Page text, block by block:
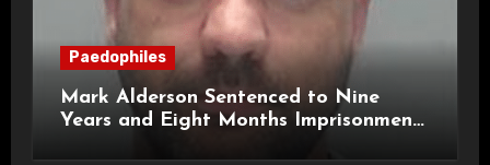
Paedophiles
Mark Alderson Sentenced to Nine
Years and Eight Months Imprisonment